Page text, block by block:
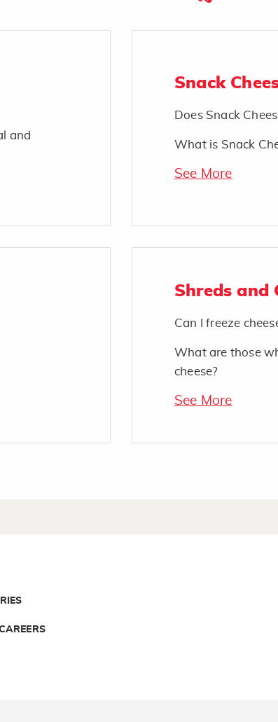
and
Snack
Does Snack
What is Snack
See More
Shreds and
Can I freeze
What are those
cheese?
See More